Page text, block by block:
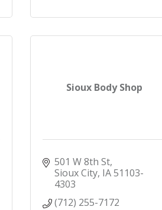
Sioux Body Shop
501 W 8th St
Sioux City IA 51103-
4303
(712) 255-7172